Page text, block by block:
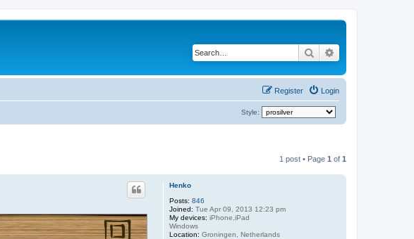
Search
Login
Register
Style:
1 post • Page 1 of 1
Henko
Posts: 846
Joined: Tue Apr 09, 2013 12:23 pm
My devices: iPhone,iPad
Windows
Location: Groningen, Netherlands